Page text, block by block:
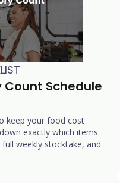
Schedule
keep your food cost
exactly which items
weekly stocktake, and